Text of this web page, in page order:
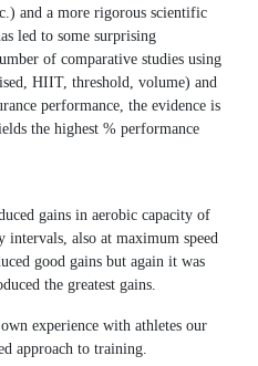
and a more rigorous scientific
led to some surprising
of comparative studies using
HIIT, threshold, volume) and
performance, the evidence is
the highest % performance
gains in aerobic capacity of
also at maximum speed
good gains but again it was
the greatest gains.
experience with athletes our
approach to training.